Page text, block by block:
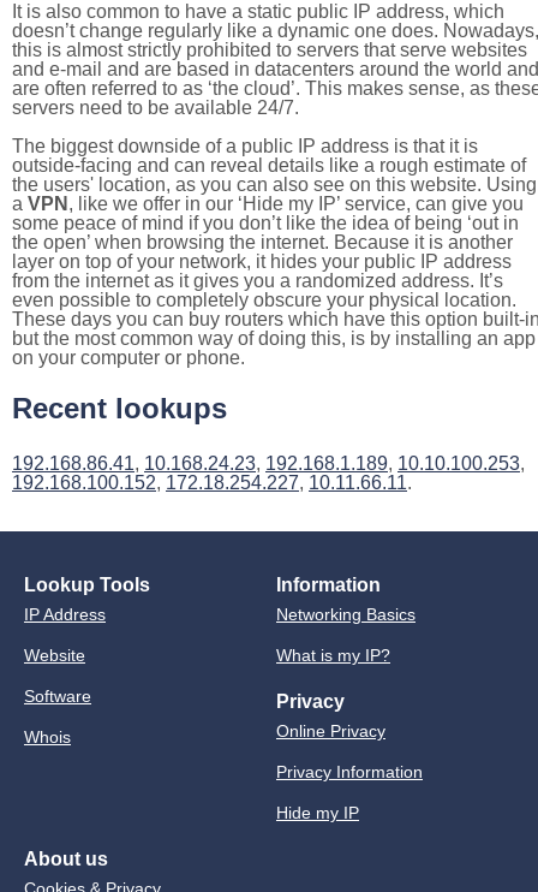
It is also common to have a static public IP address, which
doesn’t change regularly like a dynamic one does. Nowadays,
this is almost strictly prohibited to servers that serve websites
and e-mail and are based in datacenters around the world and
are often referred to as ‘the cloud’. This makes sense, as
servers need to be available 24/7.
The biggest downside of a public IP address is that it is
outside-facing and can reveal details like a rough estimate of
the users' location, as you can also see on this website. Using
a VPN , like we offer in our ‘Hide my IP’ service, can give you
some peace of mind if you don’t like the idea of being ‘out in
the open’ when browsing the internet. Because it is another
layer on top of your network, it hides your public IP address
from the internet as it gives you a randomized address. It’s
even possible to completely obscure your physical location.
These days you can buy routers which have this option built-
but the most common way of doing this, is by installing an app
on your computer or phone.
Recent lookups
192.168.86.41, 10.168.24.23, 192.168.1.189, 10.10.100.253,
192.168.100.152, 172.18.254.227, 10.11.66.11.
Lookup Tools
IP Address
Website
Software
Whois
Information
Networking Basics
What is my IP?
Privacy
Online Privacy
Privacy Information
Hide my IP
About us